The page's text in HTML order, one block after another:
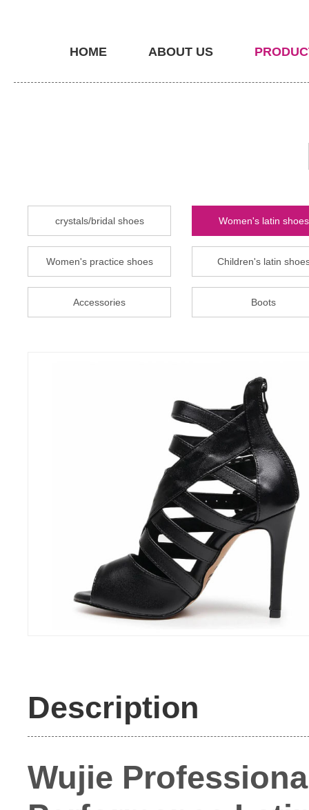
HOME ABOUT US
crystals/bridal shoes Women's latin shoes
Women's practice shoes Children's latin
Accessories Boots
Description
Wujie